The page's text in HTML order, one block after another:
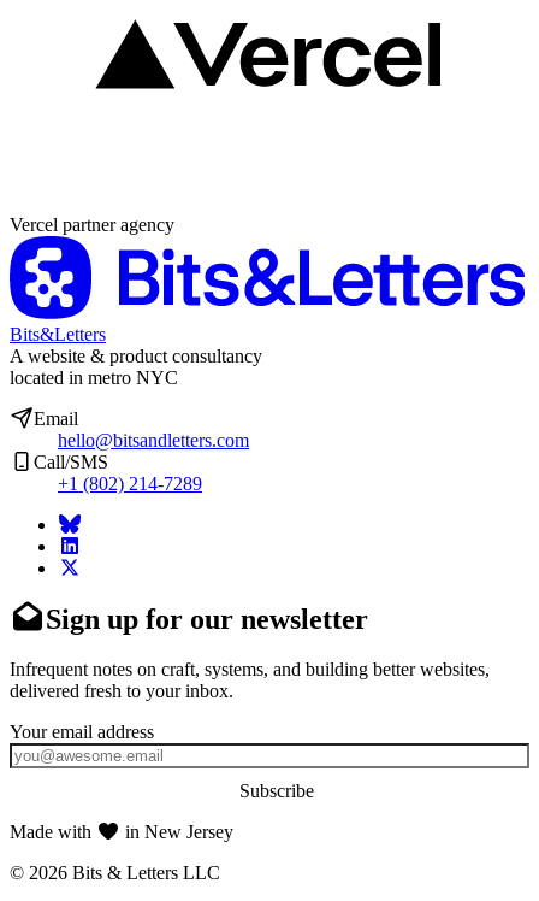
Vercel partner agency
Bits&Letters
A website & product consultancy
located in metro NYC
Email
hello@bitsandletters.com
Call/SMS
+1 (802) 214-7289
Sign up for our newsletter
Infrequent notes on craft, systems, and building better websites,
delivered fresh to your inbox.
Subscribe
Made with
in New Jersey
© 2026 Bits & Letters LLC